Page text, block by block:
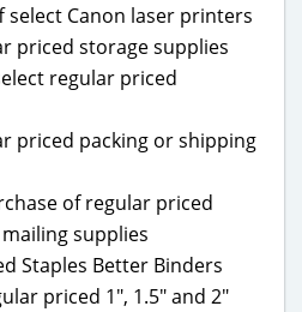
select Canon laser printers
priced storage supplies
regular priced
priced packing or shipping
of regular priced
supplies
Staples Better Binders
priced 1″, 1.5″ and 2″